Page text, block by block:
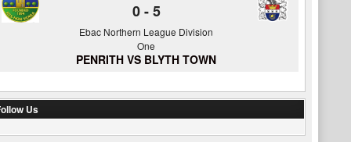
0-5
Ebac Northern League Division
One
PENRITH VS BLYTH TOWN
Us